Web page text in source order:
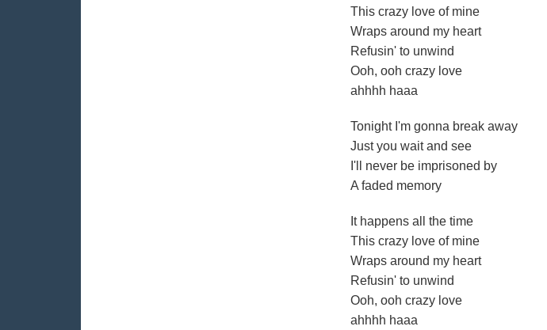
This crazy love of mine
Wraps around my heart
Refusin' to unwind
Ooh, ooh crazy love
ahhhh haaa
Tonight I'm gonna break away
Just you wait and see
I'll never be imprisoned by
A faded memory
It happens all the time
This crazy love of mine
Wraps around my heart
Refusin' to unwind
Ooh, ooh crazy love
ahhhh haaa